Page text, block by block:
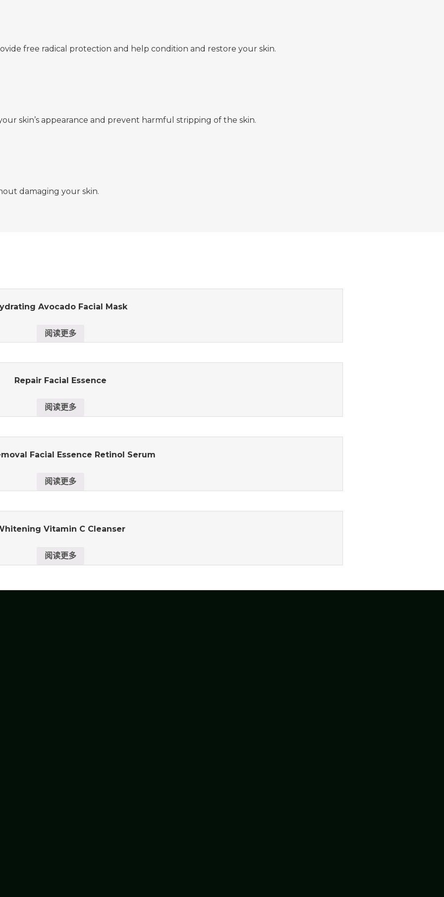
free radical protection and help condition and restore your skin.
skin’s appearance and prevent harmful stripping of the skin.
damaging your skin.
Avocado Facial Mask
阅读更多
Repair Facial Essence
阅读更多
Facial Essence Retinol Serum
阅读更多
Vitamin C Cleanser
阅读更多